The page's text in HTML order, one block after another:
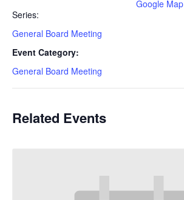
Series:
General Board Meeting
Event Category:
General Board Meeting
Google Map
Related Events